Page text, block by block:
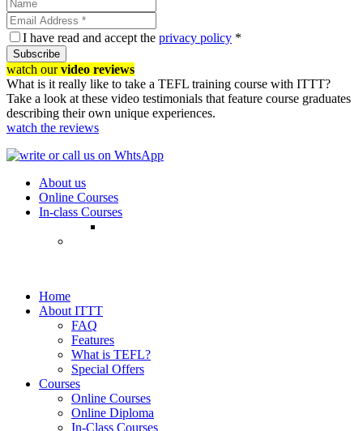
I have read and accept the privacy policy *
Subscribe
watch ourvideo reviews
What is it really like to take a TEFL training course with ITTT?
Take a look at these video testimonials that feature course graduates
describing their own unique experiences.
watch the reviews
About us
Online Courses
In-class Courses
Home
About ITTT
FAQ
Features
What is TEFL?
Special Offers
Courses
Online Courses
Online Diploma
In-Class Courses